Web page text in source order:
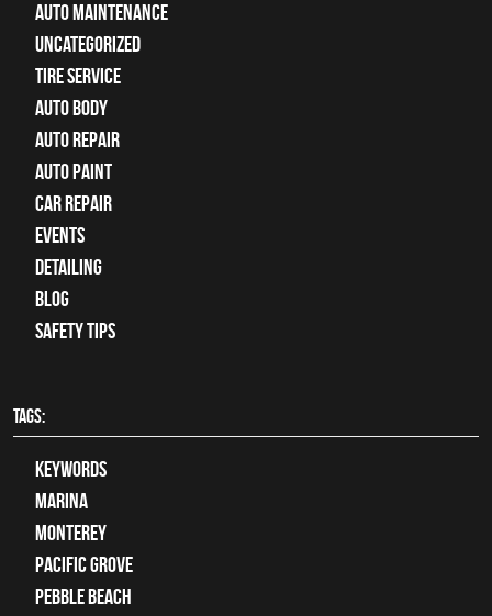
Auto Maintenance
Uncategorized
tire service
Auto Body
auto repair
Auto Paint
Car Repair
Events
Detailing
Blog
Safety Tips
TAGS:
keywords
Marina
Monterey
Pacific Grove
Pebble Beach